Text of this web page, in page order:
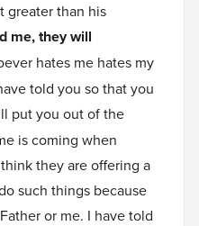
greater than his
me, they will
hates me hates my
told you so that you
put you out of the
is coming when
they are offering a
such things because
or me. I have told